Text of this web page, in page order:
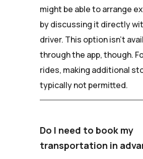
might be able to arrange
by discussing it directly
driver. This option isn't
through the app, though.
rides, making additional
typically not permitted.
Do I need to book my
transportation in